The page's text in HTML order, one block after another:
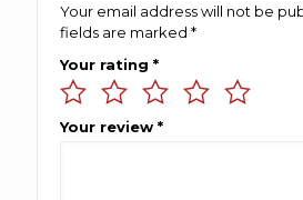
Your email address will not be
fields are marked *
Your rating *
Your review *